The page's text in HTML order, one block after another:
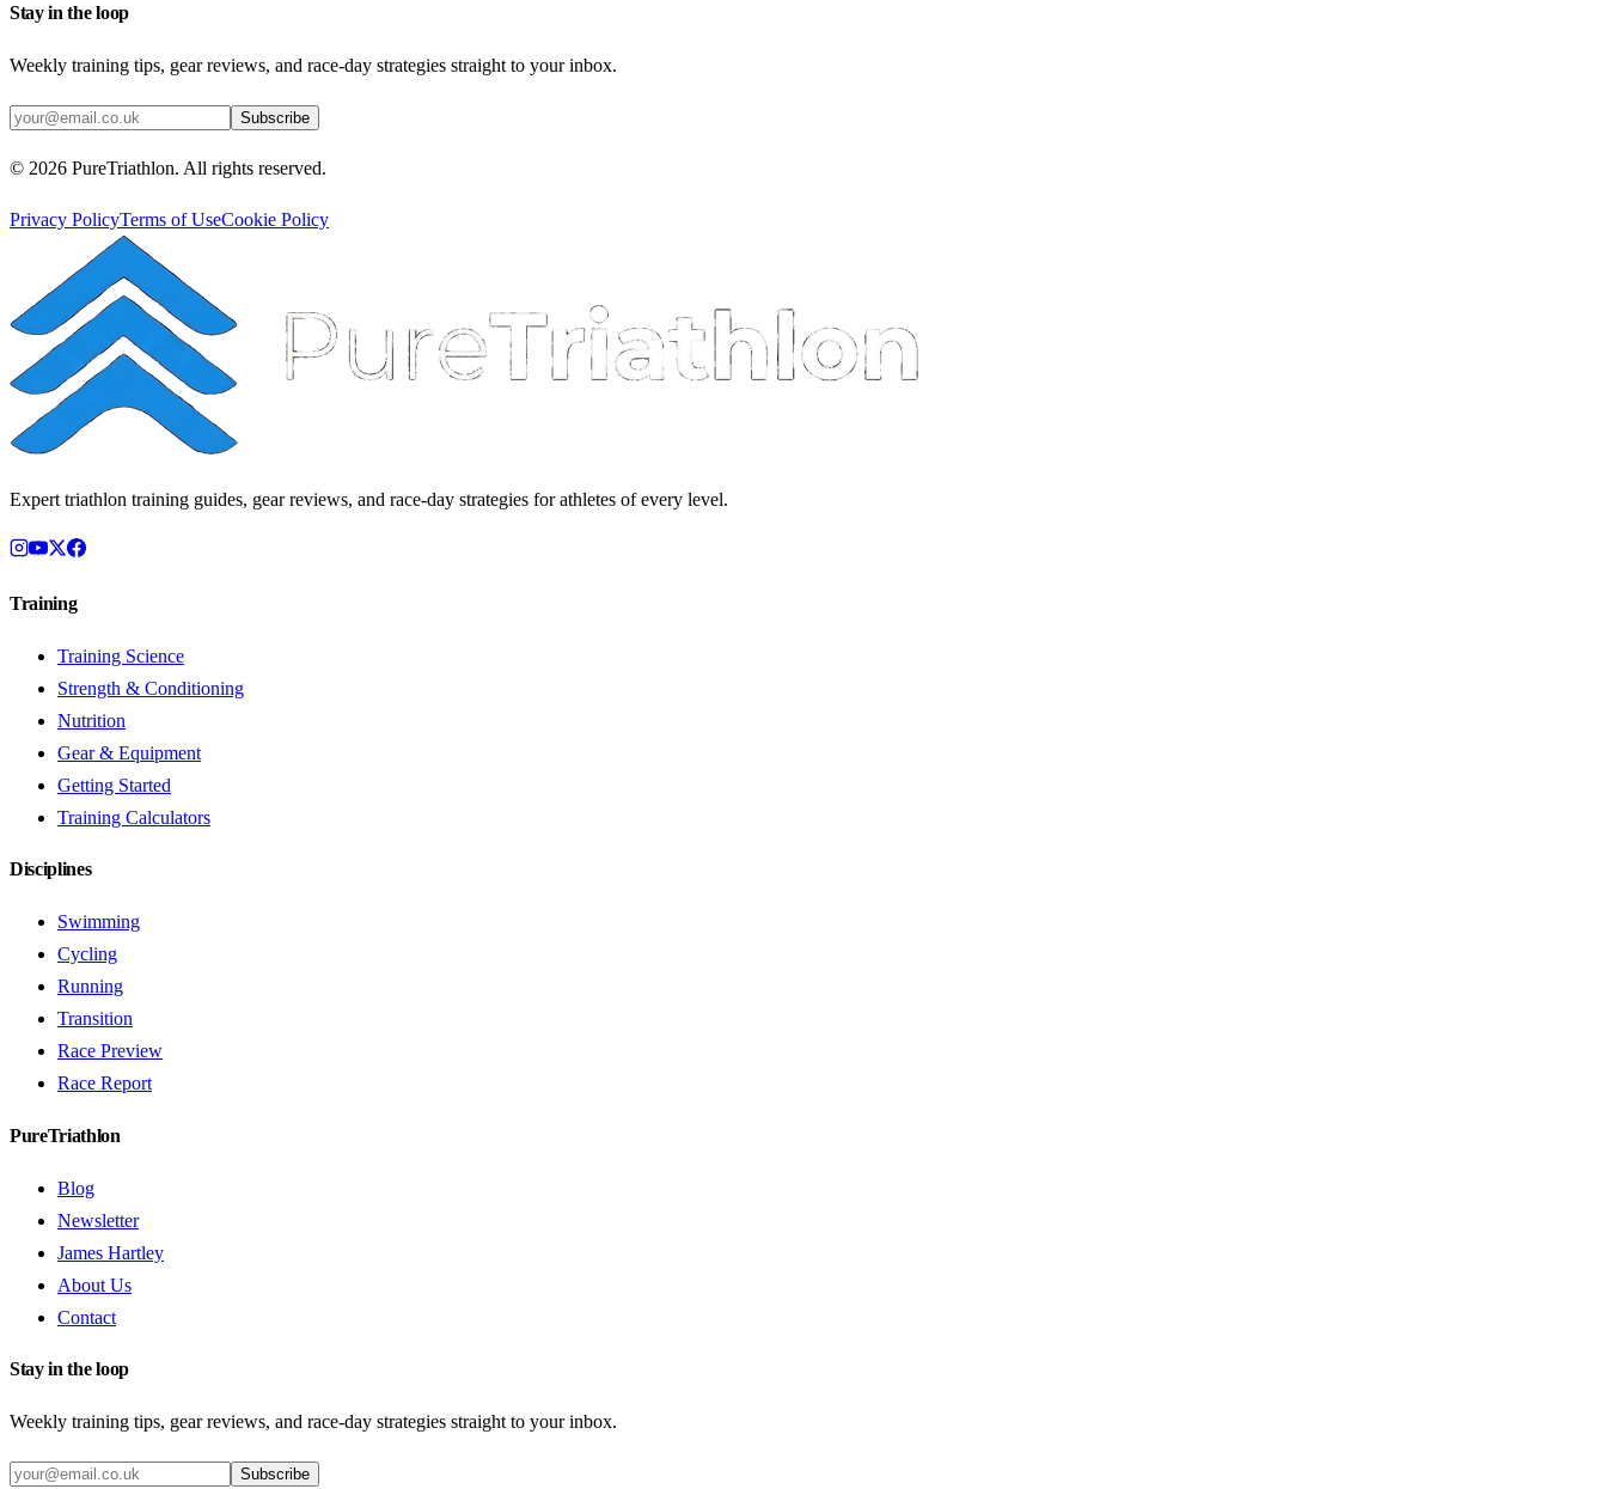
Stay in the loop
Weekly training tips, gear reviews, and race-day strategies straight to your inbox.
Subscribe
© 2026 PureTriathlon. All rights reserved.
Privacy PolicyTerms of UseCookie Policy
Expert triathlon training guides, gear reviews, and race-day strategies for athletes of every level.
Training
Training Science
Strength & Conditioning
Nutrition
Gear & Equipment
Getting Started
Training Calculators
Disciplines
Swimming
Cycling
Running
Transition
Race Preview
Race Report
PureTriathlon
Blog
Newsletter
James Hartley
About Us
Contact
Stay in the loop
Weekly training tips, gear reviews, and race-day strategies straight to your inbox.
Subscribe